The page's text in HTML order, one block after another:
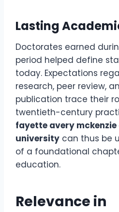
Lasting
Doctorates earned
period helped define
today. Expectations
research, peer review,
publication trace their
twentieth-century
fayette avery
university can thus be
of a foundational
education.
Relevance in